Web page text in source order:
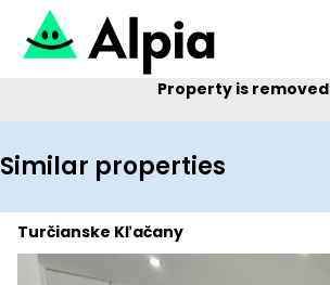
Property is removed
Similar properties
Turčianske Kľačany